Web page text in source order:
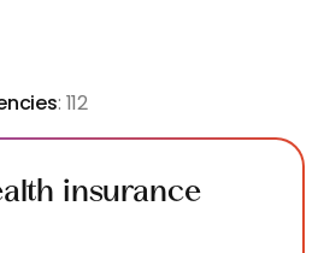
: 112
insurance